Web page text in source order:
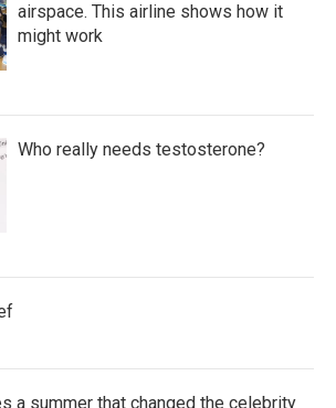
airspace. This airline shows how it
might work
Who really needs testosterone?
a summer that changed the celebrity